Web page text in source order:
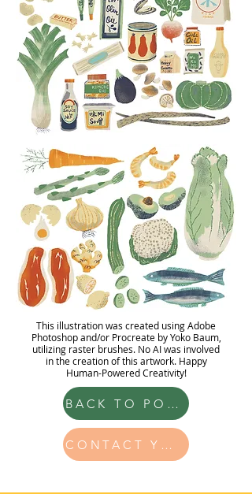
This illustration was created using Adobe
Photoshop and/or Procreate by Yoko Baum,
utilizing raster brushes. No AI was involved
in the creation of this artwork. Happy
Human-Powered Creativity!
BACK TO PORTFOLIO
CONTACT YOKO